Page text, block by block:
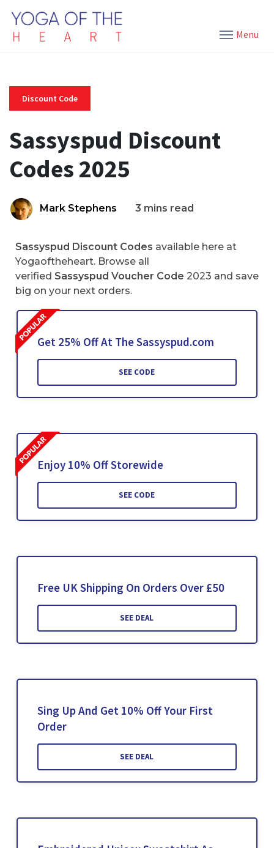
Menu
Discount Code
Sassyspud Discount
Codes 2025
Mark Stephens 3 mins read
Sassyspud Discount Codes available here at
Yogaoftheheart. Browse all
verified Sassyspud Voucher Code 2023 and save
big on your next orders.
Get 25% Off At The Sassyspud.com
SEE CODE
Enjoy 10% Off Storewide
SEE CODE
Free UK Shipping On Orders Over £50
SEE DEAL
Sing Up And Get 10% Off Your First
Order
SEE DEAL